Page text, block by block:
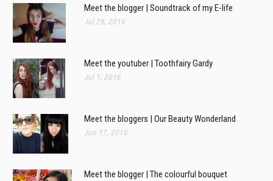
Meet the blogger | Soundtrack of my E-life
Jul 29, 2016
Meet the youtuber | Toothfairy Gardy
Jul 1, 2016
Meet the bloggers | Our Beauty Wonderland
Jun 17, 2016
Meet the blogger | The colourful bouquet